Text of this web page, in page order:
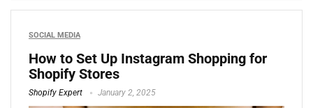
SOCIAL MEDIA
How to Set Up Instagram Shopping for
Shopify Stores
Shopify Expert January 2, 2025